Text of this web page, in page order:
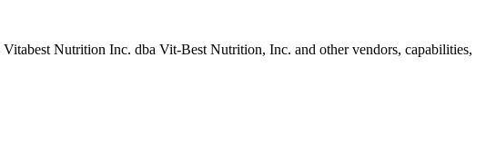
Vitabest Nutrition Inc. dba Vit-Best Nutrition, Inc. and other vendors, capabilities,